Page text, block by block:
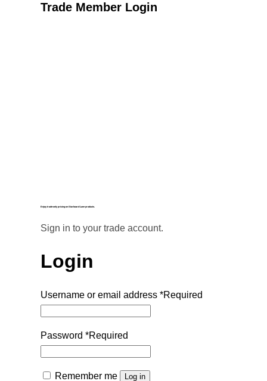
Trade Member Login
Enjoy trade-only pricing on Starboard Lane products.
Sign in to your trade account.
Login
Username or email address *Required
Password *Required
Remember me Log in